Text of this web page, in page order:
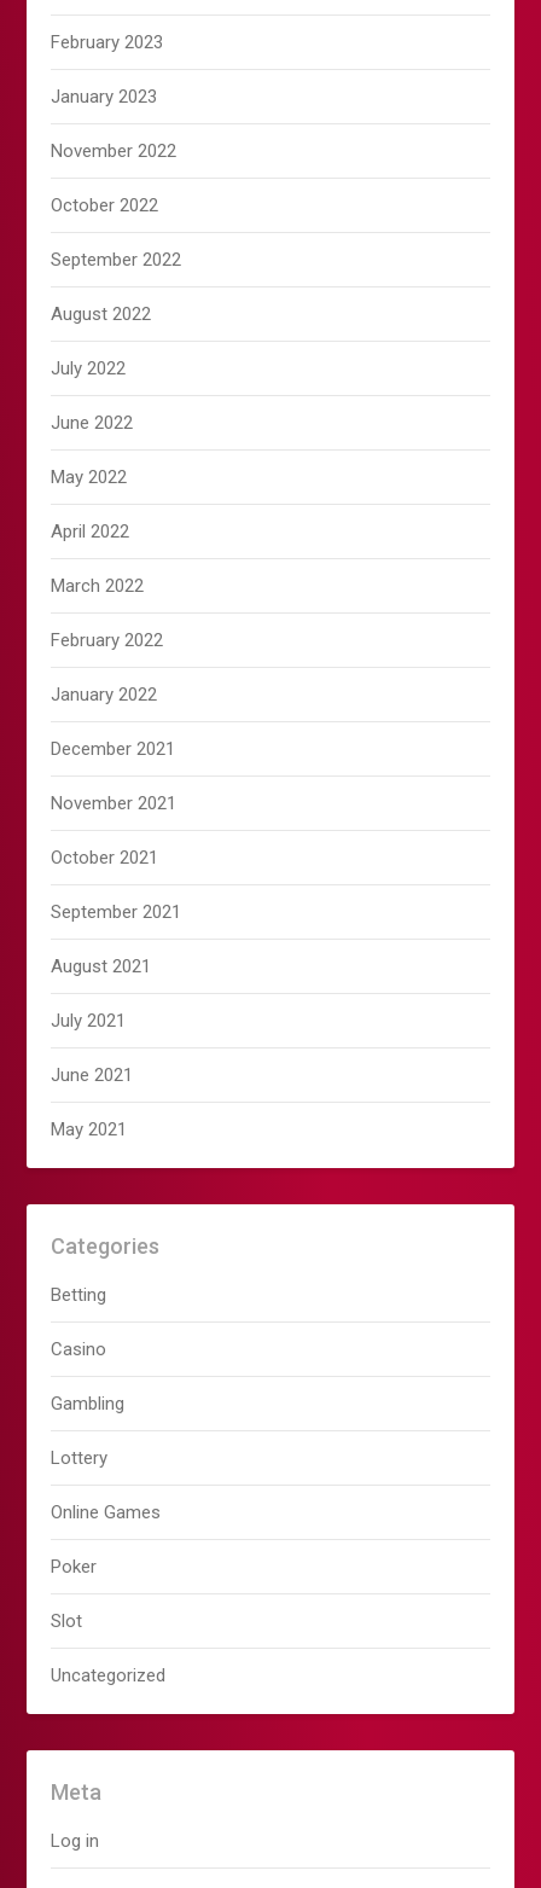
February 2023
January 2023
November 2022
October 2022
September 2022
August 2022
July 2022
June 2022
May 2022
April 2022
March 2022
February 2022
January 2022
December 2021
November 2021
October 2021
September 2021
August 2021
July 2021
June 2021
May 2021
Categories
Betting
Casino
Gambling
Lottery
Online Games
Poker
Slot
Uncategorized
Meta
Log in